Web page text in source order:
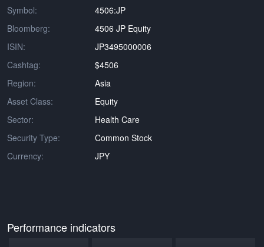
Symbol:
4506:JP
Bloomberg:
4506 JP Equity
ISIN:
JP3495000006
Cashtag:
$4506
Region:
Asia
Asset Class:
Equity
Sector:
Health Care
Security Type:
Common Stock
Currency:
JPY
Performance indicators